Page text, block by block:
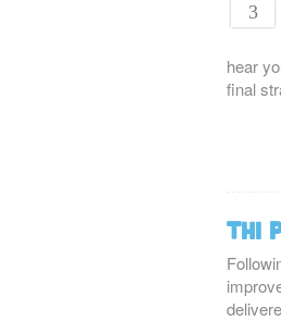
3
hear
final
THI